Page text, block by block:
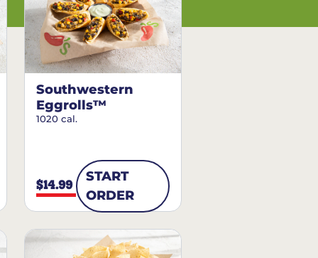
Southwestern
Eggrolls™
1020 cal.
$14.99
START
ORDER